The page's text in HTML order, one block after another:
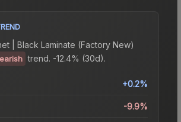
| Black Laminate (Factory New)
trend. -12.4% (30d).
+0.2%
-9.9%